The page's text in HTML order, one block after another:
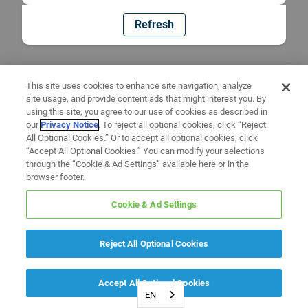
Refresh
EN
This site uses cookies to enhance site navigation, analyze
site usage, and provide content ads that might interest you. By
using this site, you agree to our use of cookies as described in
ourPrivacy Notice. To reject all optional cookies, click “Reject
All Optional Cookies.” Or to accept all optional cookies, click
“Accept All Optional Cookies.” You can modify your selections
through the “Cookie & Ad Settings” available here or in the
browser footer.
Cookie & Ad Settings
Reject All Optional Cookies
Accept All Optional Cookies